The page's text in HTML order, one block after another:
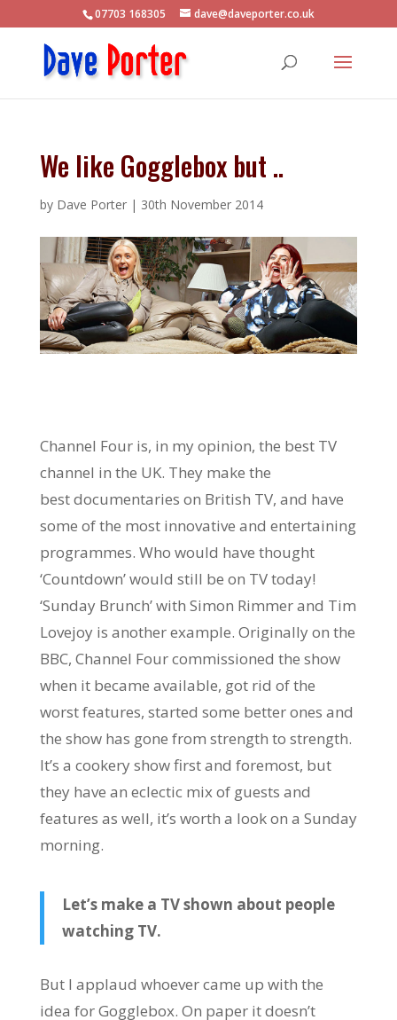
07703 168305 dave@daveporter.co.uk
We like Gogglebox but ..
by Dave Porter| 30th November 2014
Channel Four is, in my opinion, the best TV
channel in the UK. They make the
best documentaries on British TV, and have
some of the most innovative and entertaining
programmes. Who would have thought
‘Countdown’ would still be on TV today!
‘Sunday Brunch’ with Simon Rimmer and Tim
Lovejoy is another example. Originally on the
BBC, Channel Four commissioned the show
when it became available, got rid of the
worst features, started some better ones and
the show has gone from strength to strength.
It’s a cookery show first and foremost, but
they have an eclectic mix of guests and
features as well, it’s worth a look on a Sunday
morning.
Let’s make a TV shown about people
watching TV.
But I applaud whoever came up with the
idea for Gogglebox. On paper it doesn’t